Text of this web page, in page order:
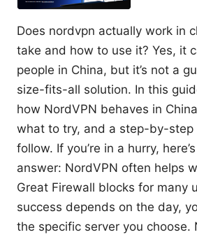
Does nordvpn actually work in
take and how to use it? Yes, it
people in China, but it’s not a
size-fits-all solution. In this
how NordVPN behaves in
what to try, and a step-by-step
follow. If you’re in a hurry,
answer: NordVPN often helps
Great Firewall blocks for many
success depends on the day,
the specific server you choose.